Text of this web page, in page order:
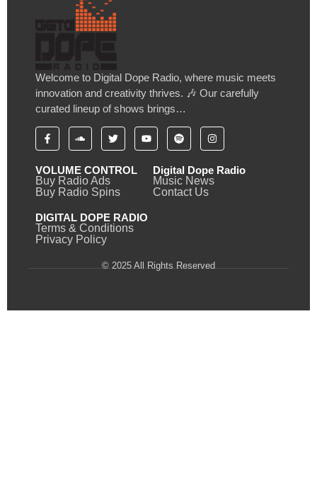
Welcome to Digital Dope Radio, where music meets
innovation and creativity thrives. 🎶 Our carefully
curated lineup of shows brings…
VOLUME CONTROL
Buy Radio Ads
Buy Radio Spins
Digital Dope Radio
Music News
Contact Us
DIGITAL DOPE RADIO
Terms & Conditions
Privacy Policy
© 2025 All Rights Reserved